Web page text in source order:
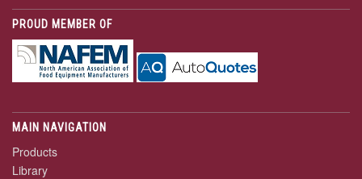
PROUD MEMBER OF
MAIN NAVIGATION
Products
Library